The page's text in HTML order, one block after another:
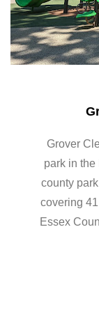
Grover
park in the
county
covering
Essex